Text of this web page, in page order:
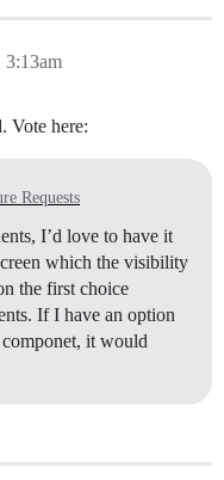
3:13am
Vote here:
Requests
I’d love to have it
which the visibility
the first choice
If I have an option
it would